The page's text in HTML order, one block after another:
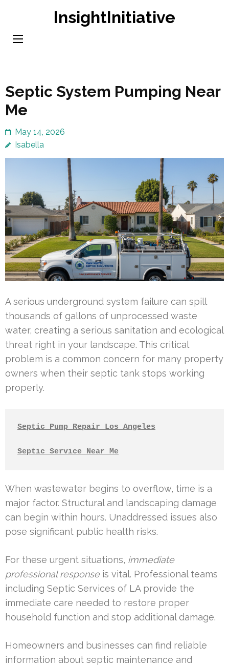
content
InsightInitiative
Septic System Pumping Near
Me
May 14, 2026
Isabella
A serious underground system failure can spill
thousands of gallons of unprocessed waste
water, creating a serious sanitation and ecological
threat right in your landscape. This critical
problem is a common concern for many property
owners when their septic tank stops working
properly.
Septic Pump Repair Los Angeles
Septic Service Near Me
When wastewater begins to overflow, time is a
major factor. Structural and landscaping damage
can begin within hours. Unaddressed issues also
pose significant public health risks.
For these urgent situations, immediate
professional responseis vital. Professional teams
including Septic Services of LA provide the
immediate care needed to restore proper
household function and stop additional damage.
Homeowners and businesses can find reliable
information about septic maintenance and